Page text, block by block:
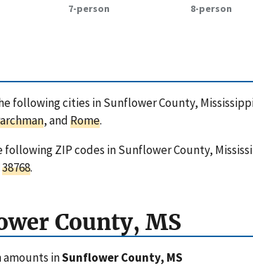
7-person 8-person
following cities in Sunflower County,
, andRome.
ZIP codes in Sunflower County,
38768.
County, MS
amounts inSunflower County, MS